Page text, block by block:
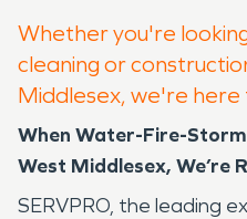
Whether you're
cleaning or
Middlesex, we're
When Water-Fire-
West Middlesex, We’re
SERVPRO, the leading